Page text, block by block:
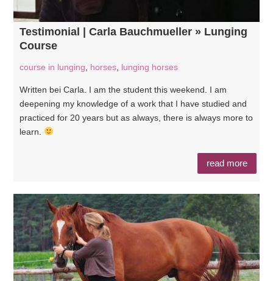
Testimonial | Carla Bauchmueller » Lunging
Course
course in lunging horses lunging horses
Written bei Carla. I am the student this weekend. I am
deepening my knowledge of a work that I have studied and
practiced for 20 years but as always, there is always more to
learn.
read more